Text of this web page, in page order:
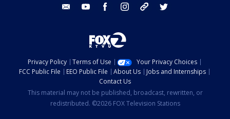
email youtube facebook instagram tik tok
Privacy Policy Terms of Use
Your Privacy Choices
FCC Public File
EEO Public File About Us
Jobs and Internships
Contact Us
This material may not be published, broadcast, rewritten, or
redistributed. ©2026 FOX Television Stations